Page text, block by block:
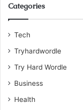
Categories
Tech
Tryhardwordle
Try Hard Wordle
Business
Health